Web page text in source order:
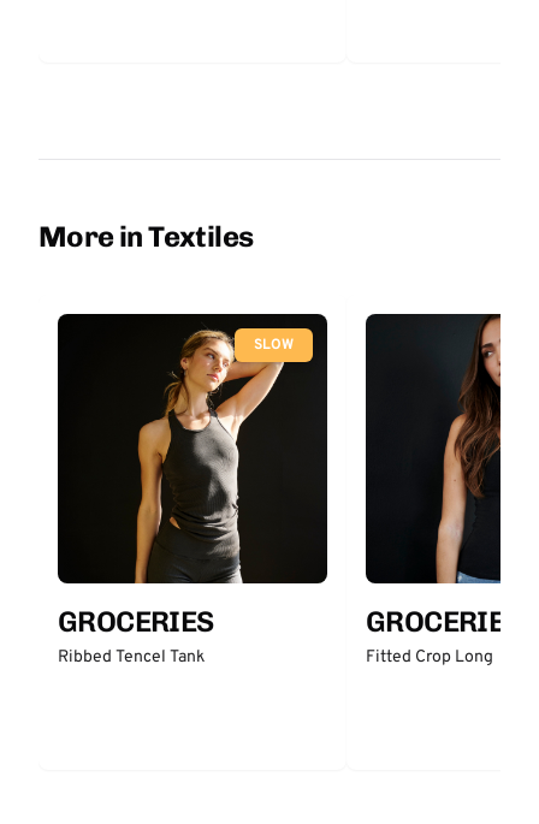
More in Textiles
SLOW
GROCERIES
Ribbed Tencel Tank
GROCERIES
Fitted Crop Long